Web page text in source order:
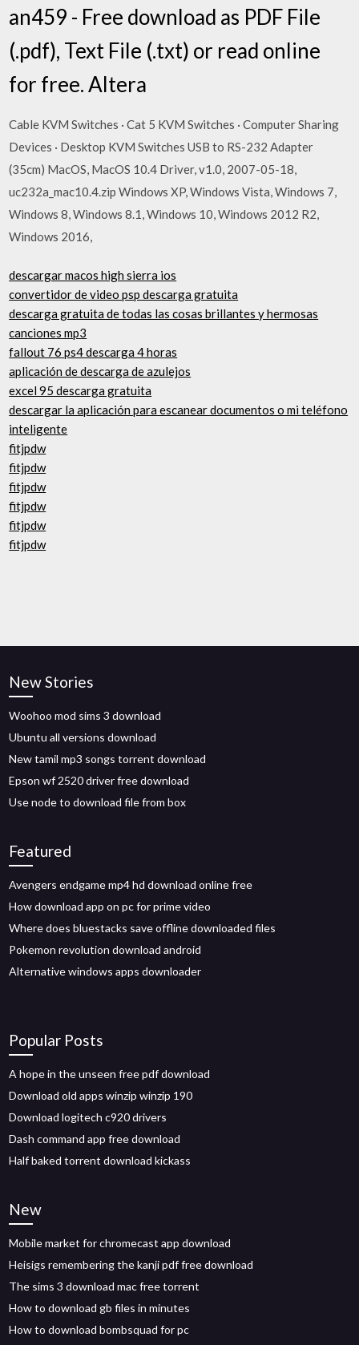
an459 - Free download as PDF File
(.pdf), Text File (.txt) or read online
for free. Altera
Cable KVM Switches · Cat 5 KVM Switches · Computer Sharing
Devices · Desktop KVM Switches USB to RS-232 Adapter
(35cm) MacOS, MacOS 10.4 Driver, v1.0, 2007-05-18,
uc232a_mac10.4.zip Windows XP, Windows Vista, Windows 7,
Windows 8, Windows 8.1, Windows 10, Windows 2012 R2,
Windows 2016,
descargar macos high sierra ios
convertidor de video psp descarga gratuita
descarga gratuita de todas las cosas brillantes y hermosas
canciones mp3
fallout 76 ps4 descarga 4 horas
aplicación de descarga de azulejos
excel 95 descarga gratuita
descargar la aplicación para escanear documentos o mi teléfono
inteligente
fitjpdw
fitjpdw
fitjpdw
fitjpdw
fitjpdw
fitjpdw
New Stories
Woohoo mod sims 3 download
Ubuntu all versions download
New tamil mp3 songs torrent download
Epson wf 2520 driver free download
Use node to download file from box
Featured
Avengers endgame mp4 hd download online free
How download app on pc for prime video
Where does bluestacks save offline downloaded files
Pokemon revolution download android
Alternative windows apps downloader
Popular Posts
A hope in the unseen free pdf download
Download old apps winzip winzip 190
Download logitech c920 drivers
Dash command app free download
Half baked torrent download kickass
New
Mobile market for chromecast app download
Heisigs remembering the kanji pdf free download
The sims 3 download mac free torrent
How to download gb files in minutes
How to download bombsquad for pc